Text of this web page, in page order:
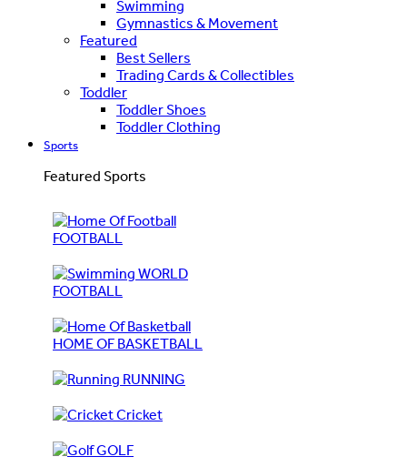
Swimming
Gymnastics & Movement
Featured
Best Sellers
Trading Cards & Collectibles
Toddler
Toddler Shoes
Toddler Clothing
Sports
Featured Sports
FOOTBALL
WORLD
FOOTBALL
HOME OF BASKETBALL
RUNNING
Cricket
GOLF